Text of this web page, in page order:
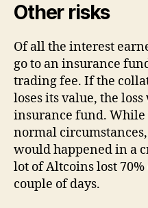
Other risks
Of all the interest
go to an insurance
trading fee. If the
loses its value, the
insurance fund.
normal
would happened in a
lot of Altcoins lost
couple of days.